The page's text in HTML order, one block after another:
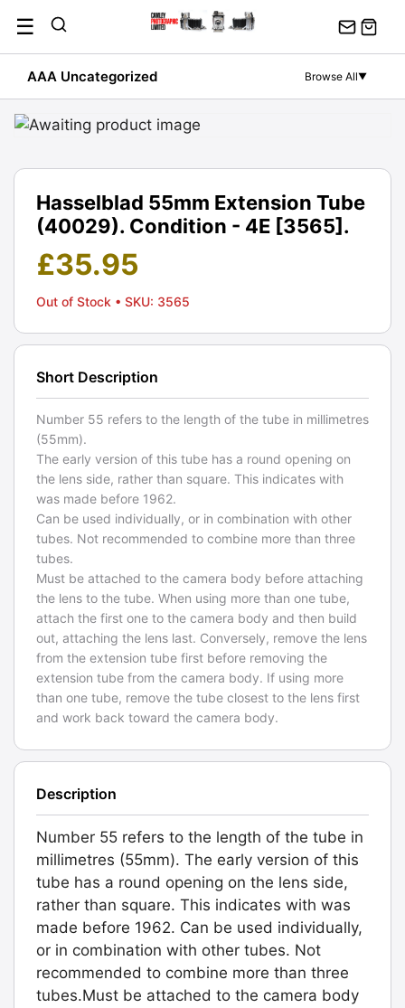
content
☰
AAA Uncategorized Browse All▼
Hasselblad 55mm Extension Tube
(40029). Condition - 4E [3565].
£35.95
Out of Stock • SKU: 3565
Short Description
Number 55 refers to the length of the tube in millimetres
(55mm).
The early version of this tube has a round opening on
the lens side, rather than square. This indicates with
was made before 1962.
Can be used individually, or in combination with other
tubes. Not recommended to combine more than three
tubes.
Must be attached to the camera body before attaching
the lens to the tube. When using more than one tube,
attach the first one to the camera body and then build
out, attaching the lens last. Conversely, remove the lens
from the extension tube first before removing the
extension tube from the camera body. If using more
than one tube, remove the tube closest to the lens first
and work back toward the camera body.
Description
Number 55 refers to the length of the tube in
millimetres (55mm). The early version of this
tube has a round opening on the lens side,
rather than square. This indicates with was
made before 1962. Can be used individually,
or in combination with other tubes. Not
recommended to combine more than three
tubes.Must be attached to the camera body